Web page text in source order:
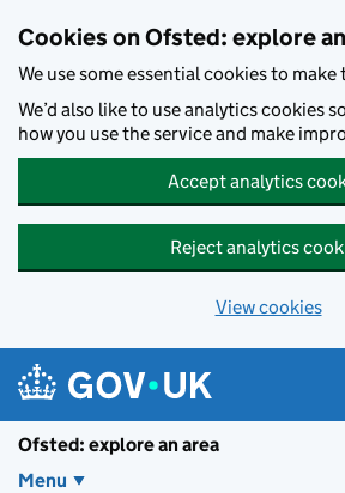
Cookies on Ofsted: explore
We use some essential cookies to
We’d also like to use analytics cookies
how you use the service and make
Accept analytics
Reject analytics
View cookies
Ofsted: explore an area
Menu